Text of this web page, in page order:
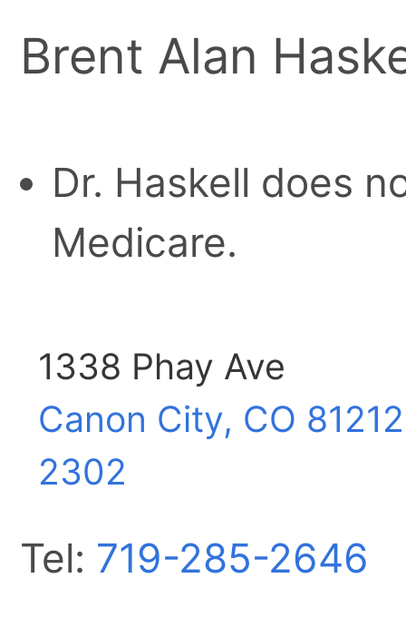
Brent Alan
Dr. Haskell does
Medicare.
1338 Phay Ave
Canon City, CO
2302
Tel: 719-285-2646